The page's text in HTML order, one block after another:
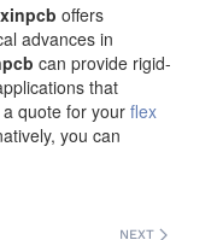
offers
advances in
can provide rigid-
that
quote for yourflex
you can
NEXT